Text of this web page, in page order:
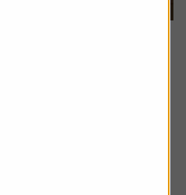
bubble?
is on hand to answer your
If you'd like a
edition, send it in now .
for the article and include
box.
the SpaceX IPO but I
a...